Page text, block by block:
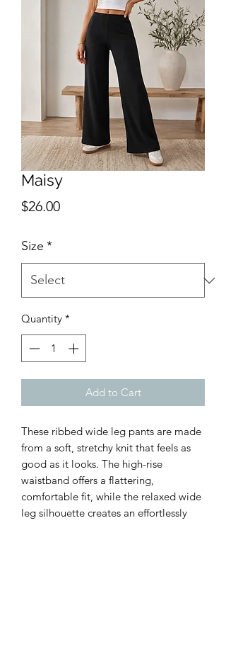
Maisy
$26.00Price
Size *
Quantity *
Add to Cart
These ribbed wide leg pants are made
from a soft, stretchy knit that feels as
good as it looks. The high-rise
waistband offers a flattering,
comfortable fit, while the relaxed wide
leg silhouette creates an effortlessly